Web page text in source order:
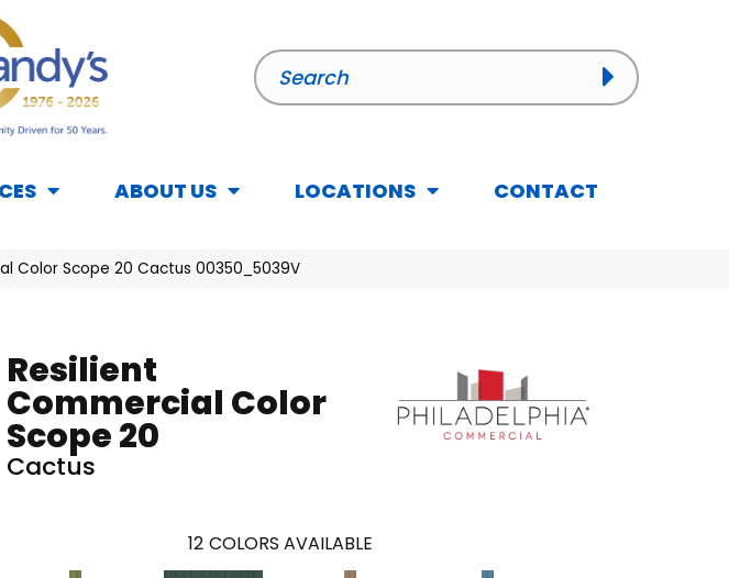
ABOUT US LOCATIONS CONTACT
Color Scope 20 Cactus 00350_5039V
Resilient
Commercial Color
Scope 20
Cactus
12 COLORS AVAILABLE